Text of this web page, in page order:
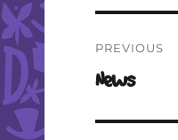
navigation
PREVIOUS
Previous
News